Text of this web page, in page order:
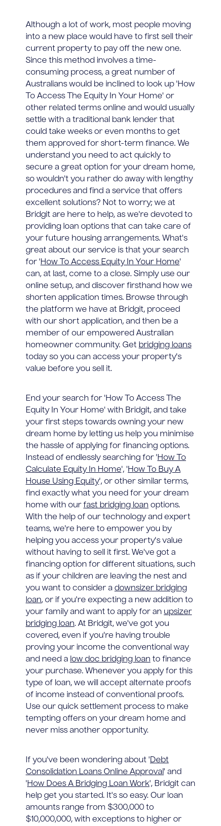
Although a lot of work, most people moving
into a new place would have to first sell their
current property to pay off the new one.
Since this method involves a time-
consuming process, a great number of
Australians would be inclined to look up 'How
To Access The Equity In Your Home' or
other related terms online and would usually
settle with a traditional bank lender that
could take weeks or even months to get
them approved for short-term finance. We
understand you need to act quickly to
secure a great option for your dream home,
so wouldn't you rather do away with lengthy
procedures and find a service that offers
excellent solutions? Not to worry; we at
Bridgit are here to help, as we're devoted to
providing loan options that can take care of
your future housing arrangements. What's
great about our service is that your search
for 'How To Access Equity In Your Home'
can, at last, come to a close. Simply use our
online setup, and discover firsthand how we
shorten application times. Browse through
the platform we have at Bridgit, proceed
with our short application, and then be a
member of our empowered Australian
homeowner community. Get bridging loans
today so you can access your property's
value before you sell it.
End your search for 'How To Access The
Equity In Your Home' with Bridgit, and take
your first steps towards owning your new
dream home by letting us help you minimise
the hassle of applying for financing options.
Instead of endlessly searching for 'How To
Calculate Equity In Home', 'How To Buy A
House Using Equity', or other similar terms,
find exactly what you need for your dream
home with our fast bridging loan options.
With the help of our technology and expert
teams, we're here to empower you by
helping you access your property's value
without having to sell it first. We've got a
financing option for different situations, such
as if your children are leaving the nest and
you want to consider a downsizer bridging
loan, or if you're expecting a new addition to
your family and want to apply for an upsizer
bridging loan. At Bridgit, we've got you
covered, even if you're having trouble
proving your income the conventional way
and need a low doc bridging loan to finance
your purchase. Whenever you apply for this
type of loan, we will accept alternate proofs
of income instead of conventional proofs.
Use our quick settlement process to make
tempting offers on your dream home and
never miss another opportunity.
If you've been wondering about 'Debt
Consolidation Loans Online Approval' and
'How Does A Bridging Loan Work', Bridgit can
help get you started. It's so easy. Our loan
amounts range from $300,000 to
$10,000,000, with exceptions to higher or